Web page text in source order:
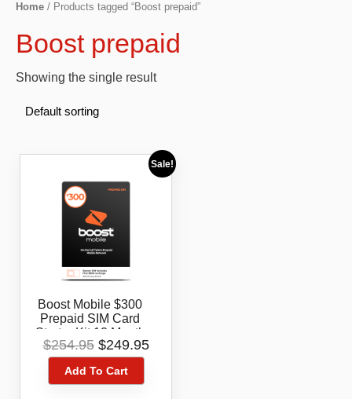
Home / Products tagged “Boost prepaid”
Boost prepaid
Showing the single result
Sale!
Boost Mobile $300
Prepaid SIM Card
Starter Kit 12 Month
Expiry Telstra Network
$254.95 Original
price
was:
$254.95.
$249.95Current
Add To Cart